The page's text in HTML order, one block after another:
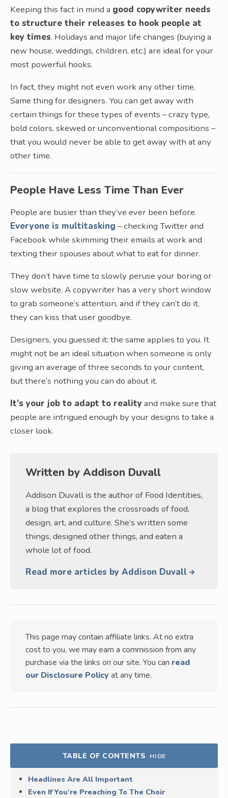
Keeping this fact in mind a good copywriter needs
to structure their releases to hook people at
key times. Holidays and major life changes (buying a
new house, weddings, children, etc.) are ideal for your
most powerful hooks.
In fact, they might not even work any other time.
Same thing for designers. You can get away with
certain things for these types of events – crazy type,
bold colors, skewed or unconventional compositions –
that you would never be able to get away with at any
other time.
People Have Less Time Than Ever
People are busier than they’ve ever been before.
Everyone is multitasking – checking Twitter and
Facebook while skimming their emails at work and
texting their spouses about what to eat for dinner.
They don’t have time to slowly peruse your boring or
slow website. A copywriter has a very short window
to grab someone’s attention, and if they can’t do it,
they can kiss that user goodbye.
Designers, you guessed it: the same applies to you. It
might not be an ideal situation when someone is only
giving an average of three seconds to your content,
but there’s nothing you can do about it.
It’s your job to adapt to reality and make sure that
people are intrigued enough by your designs to take a
closer look.
Written by Addison Duvall
Addison Duvall is the author of Food Identities,
a blog that explores the crossroads of food,
design, art, and culture. She’s written some
things, designed other things, and eaten a
whole lot of food.
Read more articles by Addison Duvall
This page may contain affiliate links. At no extra
cost to you, we may earn a commission from any
purchase via the links on our site. You can read
our Disclosure Policy at any time.
TABLE OF CONTENTS HIDE
Headlines Are All Important
Even If You’re Preaching To The Choir